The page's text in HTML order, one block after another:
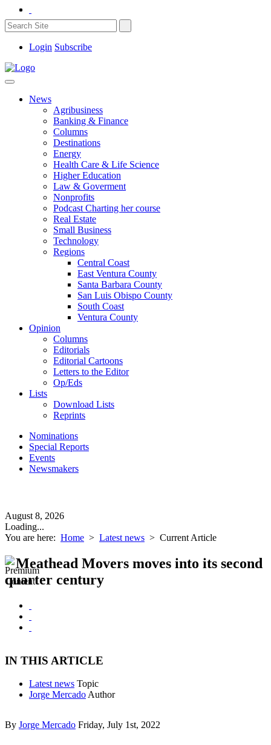
Login Subscribe
News
Agribusiness
Banking & Finance
Columns
Destinations
Energy
Health Care & Life Science
Higher Education
Law & Goverment
Nonprofits
Podcast Charting her course
Real Estate
Small Business
Technology
Regions
Central Coast
East Ventura County
Santa Barbara County
San Luis Obispo County
South Coast
Ventura County
Opinion
Columns
Editorials
Editorial Cartoons
Letters to the Editor
Op/Eds
Lists
Download Lists
Reprints
Nominations
Special Reports
Events
Newsmakers
August 8, 2026
Loading...
You are here: Home > Latest news > Current Article
Meathead Movers moves into its second
quarter century
IN THIS ARTICLE
Latest news Topic
Jorge Mercado Author
By Jorge Mercado Friday, July 1st, 2022